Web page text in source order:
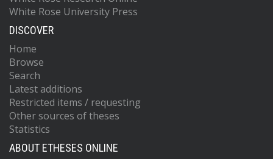
White Rose University Press
DISCOVER
Home
Browse
Search
Latest additions
Restricted items / requesting
Other sources of theses
Statistics
ABOUT ETHESES ONLINE